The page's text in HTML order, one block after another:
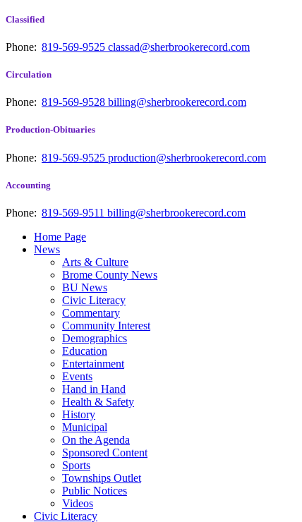
Classified
Phone: 819-569-9525 classad@sherbrookerecord.com
Circulation
Phone: 819-569-9528 billing@sherbrookerecord.com
Production-Obituaries
Phone: 819-569-9525 production@sherbrookerecord.com
Accounting
Phone: 819-569-9511 billing@sherbrookerecord.com
Home Page
News
Arts & Culture
Brome County News
BU News
Civic Literacy
Commentary
Community Interest
Demographics
Education
Entertainment
Events
Hand in Hand
Health & Safety
History
Municipal
On the Agenda
Sponsored Content
Sports
Townships Outlet
Public Notices
Videos
Civic Literacy